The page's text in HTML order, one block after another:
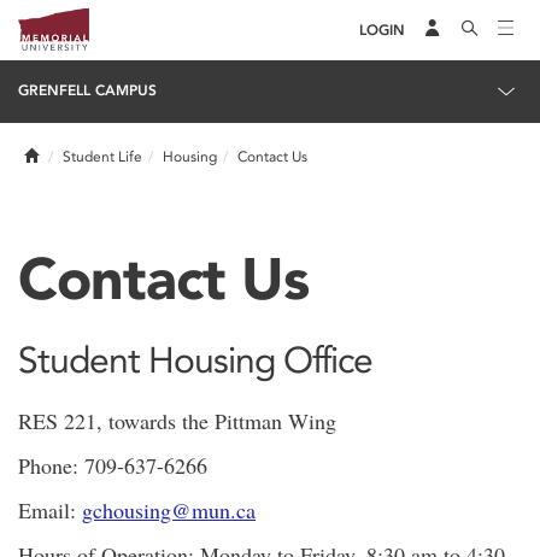
LOGIN
GRENFELL CAMPUS
HomeStudent Life Housing Contact Us
Contact Us
Student Housing Office
RES 221, towards the Pittman Wing
Phone: 709-637-6266
Email: gchousing@mun.ca